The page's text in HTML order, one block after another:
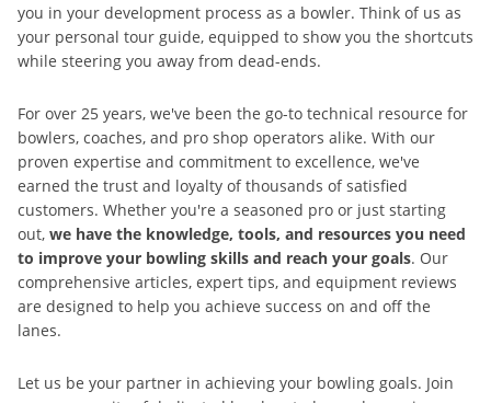
you in your development process as a bowler. Think of us as
your personal tour guide, equipped to show you the shortcuts
while steering you away from dead-ends.
For over 25 years, we've been the go-to technical resource for
bowlers, coaches, and pro shop operators alike. With our
proven expertise and commitment to excellence, we've
earned the trust and loyalty of thousands of satisfied
customers. Whether you're a seasoned pro or just starting
out, we have the knowledge, tools, and resources you need
to improve your bowling skills and reach your goals. Our
comprehensive articles, expert tips, and equipment reviews
are designed to help you achieve success on and off the
lanes.
Let us be your partner in achieving your bowling goals. Join